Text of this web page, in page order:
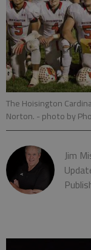
The Hoisington
Norton. - photo by
Jim